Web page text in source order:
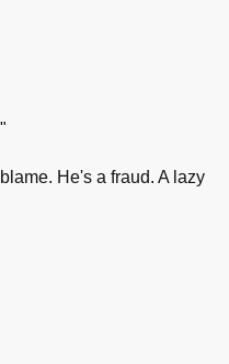
He's a fraud. A lazy